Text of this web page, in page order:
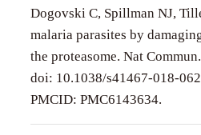
Dogovski C, Spillman NJ,
malaria parasites by
the proteasome. Nat
doi: 10.1038/s41467-018-
PMCID: PMC6143634.